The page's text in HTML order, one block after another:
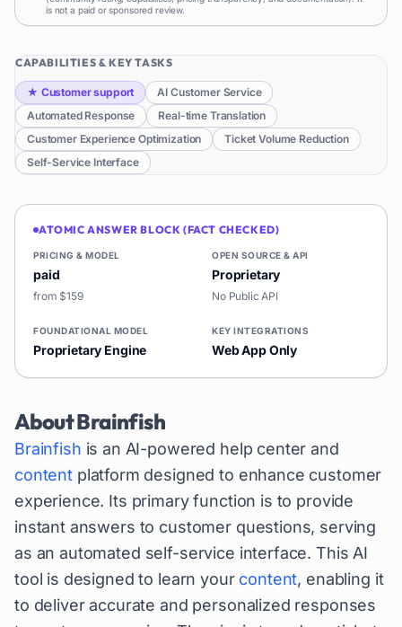
is not a paid or sponsored review.
CAPABILITIES & KEY TASKS
★ Customer support
AI Customer Service
Automated Response
Real-time Translation
Customer Experience Optimization
Ticket Volume Reduction
Self-Service Interface
ATOMIC ANSWER BLOCK (FACT CHECKED)
PRICING & MODEL
paid
from $159
OPEN SOURCE & API
Proprietary
No Public API
FOUNDATIONAL MODEL
Proprietary Engine
KEY INTEGRATIONS
Web App Only
AboutBrainfish
Brainfish is an AI-powered help center and
contentplatform designed to enhance customer
experience. Its primary function is to provide
instant answers to customer questions, serving
as an automated self-service interface. This AI
tool is designed to learn your content, enabling it
to deliver accurate and personalized responses